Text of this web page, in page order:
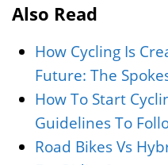
Also Read
How Cycling Is
Future: The
How To Start
Guidelines To
Road Bikes Vs